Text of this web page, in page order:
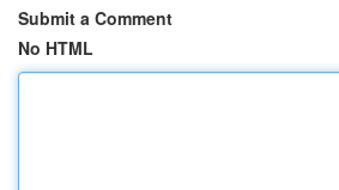
Submit a Comment
No HTML